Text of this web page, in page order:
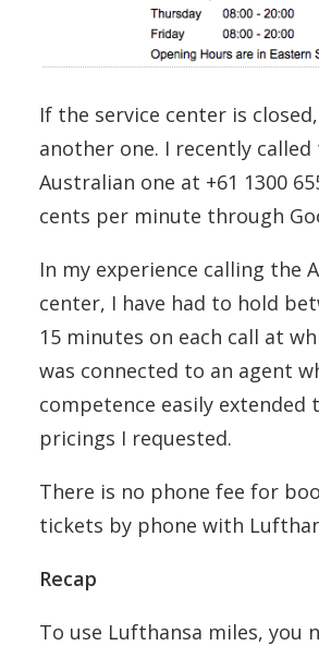
If the service center is
another one. I recently called
Australian one at +61 1300
cents per minute through
In my experience calling the
center, I have had to hold
15 minutes on each call at
was connected to an agent
competence easily extended
pricings I requested.
There is no phone fee for
tickets by phone with
Recap
To use Lufthansa miles, you